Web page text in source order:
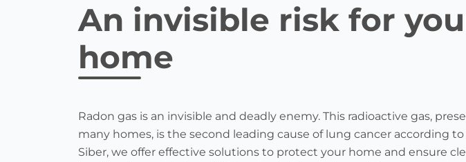
An invisible risk for
home
Radon gas is an invisible and deadly enemy. This radioactive gas,
many homes, is the second leading cause of lung cancer according to
Siber, we offer effective solutions to protect your home and ensure